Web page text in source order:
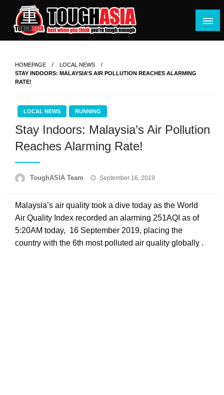
content
Just when you think you're tough enough
HOMEPAGE
LOCAL NEWS
STAY INDOORS: MALAYSIA’S AIR POLLUTION REACHES ALARMING
RATE!
LOCAL NEWS RUNNING
Stay Indoors: Malaysia’s Air Pollution
Reaches Alarming Rate!
ToughASIA Team
Posted
September 16, 2019
Malaysia’s air quality took a dive today as the World
Air Quality Index recorded an alarming 251AQI as of
5:20AM today, 16 September 2019, placing the
country with the 6th most polluted air quality globally .